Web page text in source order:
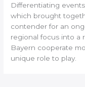
Differentiating
which brought
contender for an
regional focus into a
Bayern cooperate
unique role to play.